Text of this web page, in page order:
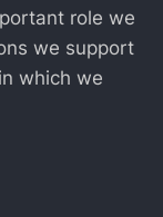
role we
we support
which we